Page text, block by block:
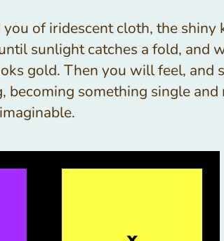
of iridescent cloth, the shiny
sunlight catches a fold, and
gold. Then you will feel, and
becoming something single and